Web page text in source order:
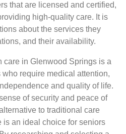
that are licensed and certified,
high-quality care. It is
about the services they
and their availability.
care in Glenwood Springs is a
require medical attention,
and quality of life.
of security and peace of
to traditional care
is an ideal choice for seniors